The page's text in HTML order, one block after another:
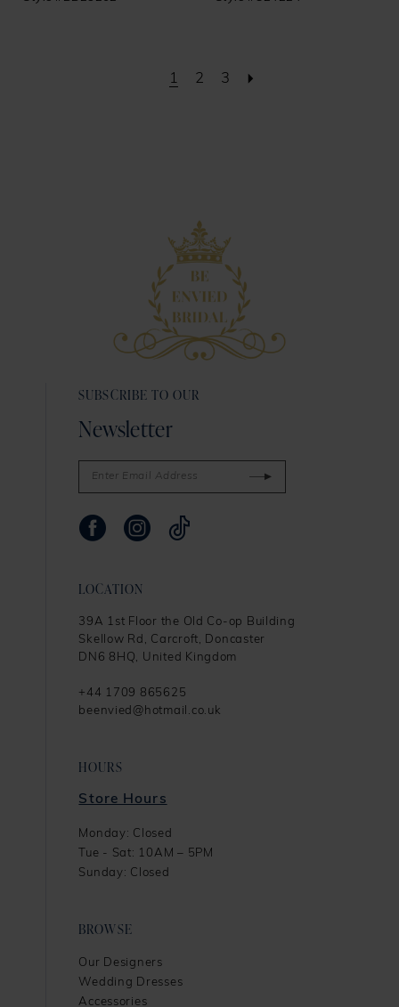
1 2 3
LOCATION
39A 1st Floor the Old Co-op Building
Skellow Rd, Carcroft, Doncaster
DN6 8HQ, United Kingdom
+44 1709 865625
beenvied@hotmail.co.uk
HOURS
Store Hours
Monday: Closed
Tue - Sat: 10AM – 5PM
Sunday: Closed
BROWSE
Our Designers
Wedding Dresses
Accessories
SUBSCRIBE TO OUR
Newsletter